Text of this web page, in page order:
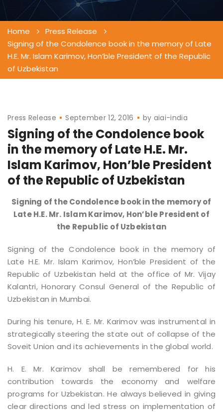
Home
Press Release
Signing of the Condolence book in the memory of Late
H.E. Mr. Islam Karimov, Hon’ble President of the Republic
of Uzbekistan
Press Release September 12, 2016 by aiai-india
Signing of the Condolence book
in the memory of Late H.E. Mr.
Islam Karimov, Hon’ble President
of the Republic of Uzbekistan
Signing of the Condolence book in the memory of
Late H.E. Mr. Islam Karimov, Hon’ble President of
the Republic of Uzbekistan
Signing of the Condolence book in the memory of
Late H.E. Mr. Islam Karimov, Hon’ble President of the
Republic of Uzbekistan held at the office of Mr. Vijay
Kalantri, Honorary Consul General of the Republic of
Uzbekistan in Mumbai.
During his tenure, H. E. Mr. Karimov was instrumental in
strategically steering the state out of collapse of the
Soveit Union and its achievements in the global world.
H. E. Mr. Karimov shall be remembered for his
contribution towards the economy and welfare
programs for Uzbekistan. He always believed in giving
clear directions and led stress on implementation of